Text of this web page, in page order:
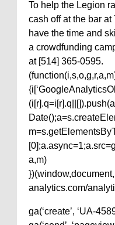
To help the Legion
cash off at the bar
have the time and
a crowdfunding
at [514] 365-0595.
a,m)
analytics.com/
ga(‘create’, ‘UA-